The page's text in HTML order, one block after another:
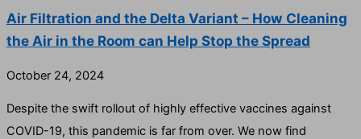
Air Filtration and the Delta Variant – How Cleaning
the Air in the Room can Help Stop the Spread
October 24, 2024
Despite the swift rollout of highly effective vaccines against
COVID-19, this pandemic is far from over. We now find